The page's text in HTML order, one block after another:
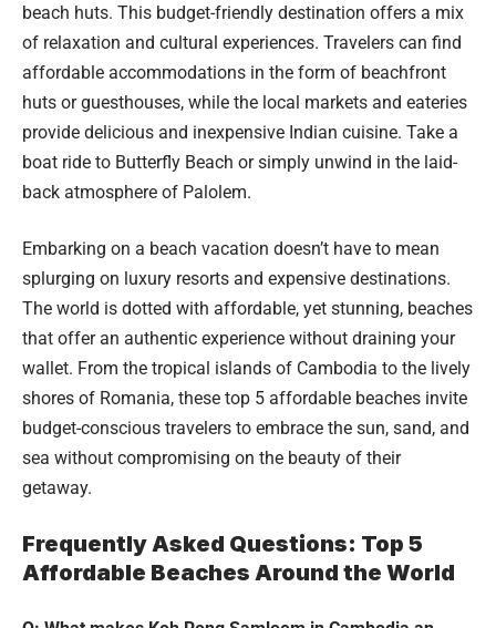
beach huts. This budget-friendly destination offers a mix
of relaxation and cultural experiences. Travelers can find
affordable accommodations in the form of beachfront
huts or guesthouses, while the local markets and eateries
provide delicious and inexpensive Indian cuisine. Take a
boat ride to Butterfly Beach or simply unwind in the laid-
back atmosphere of Palolem.
Embarking on a beach vacation doesn’t have to mean
splurging on luxury resorts and expensive destinations.
The world is dotted with affordable, yet stunning, beaches
that offer an authentic experience without draining your
wallet. From the tropical islands of Cambodia to the lively
shores of Romania, these top 5 affordable beaches invite
budget-conscious travelers to embrace the sun, sand, and
sea without compromising on the beauty of their
getaway.
Frequently Asked Questions: Top 5
Affordable Beaches Around the World